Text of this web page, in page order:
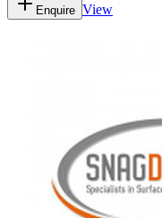
Enquire View